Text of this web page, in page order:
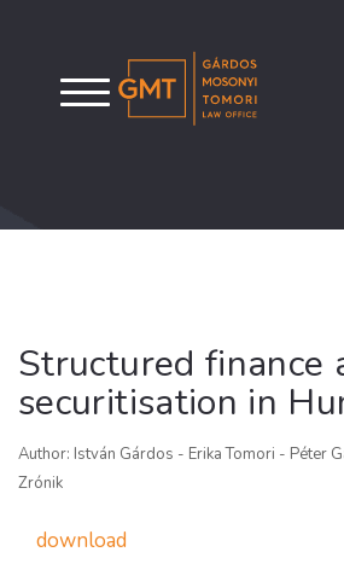
Structured finance
securitisation in
Author: István Gárdos - Erika Tomori - Péter
Zrónik
download